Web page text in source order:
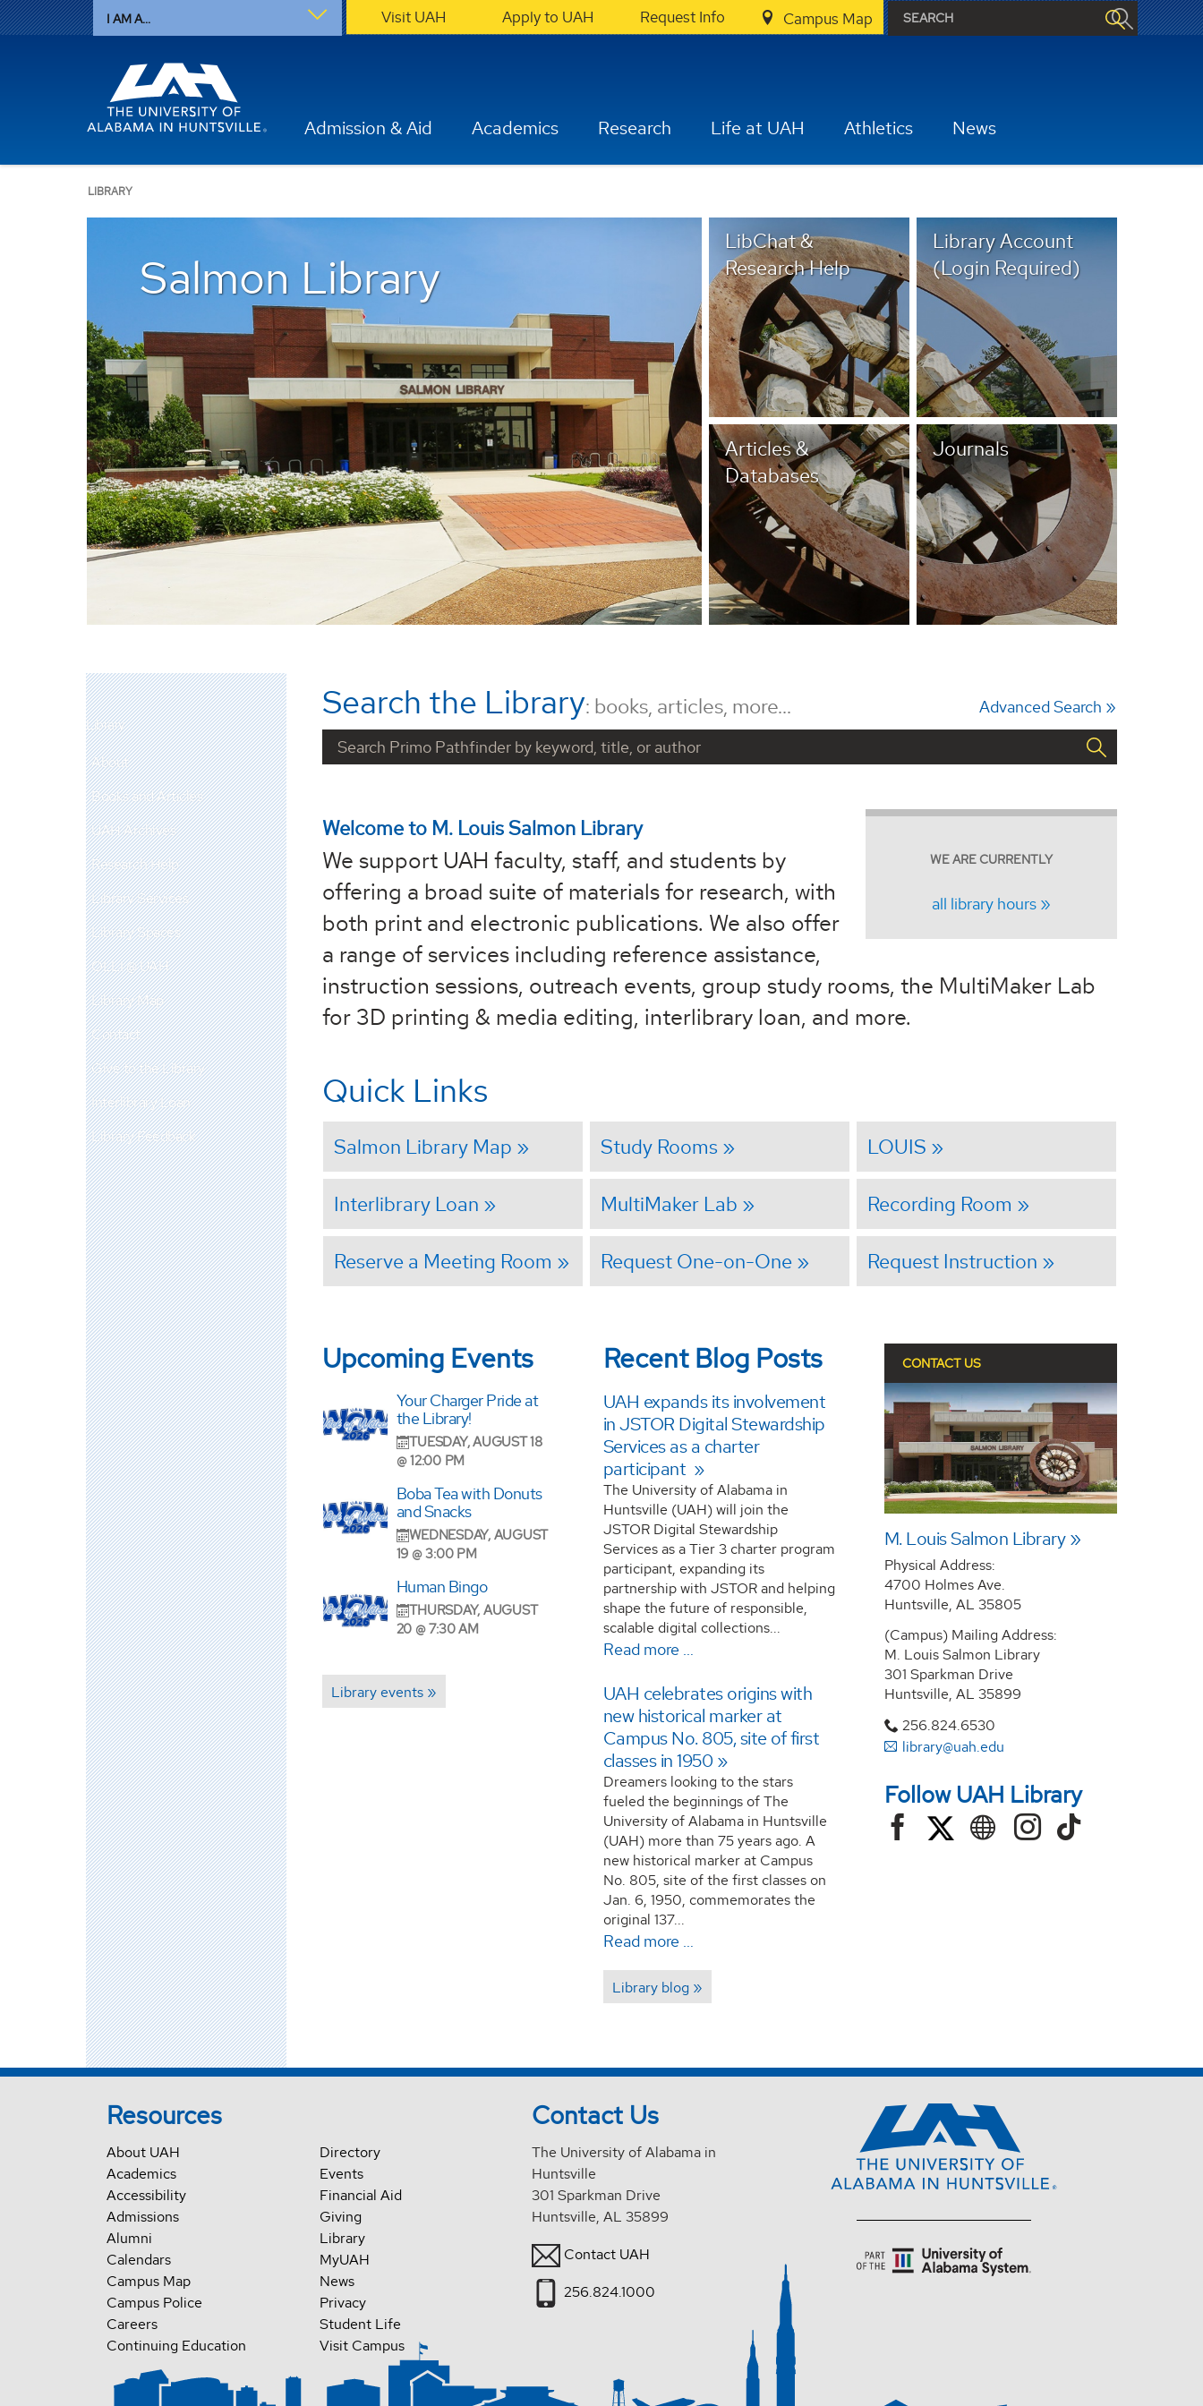
I AM A... Visit UAH Apply to UAH Request Info Campus Map
Admission & Aid Academics Research Life at UAH Athletics News
LIBRARY
Salmon Library
LibChat &
Research Help
Library Account
(Login Required)
Articles &
Databases
Journals
Library
About
Books and Articles
UAH Archives
Research Help
Library Services
Library Spaces
OLLI @ UAH
Library Map
Contact
Give to the Library
Interlibrary Loan
Library Feedback
Search the Library: books, articles, more... Advanced Search
WE ARE CURRENTLY
all library hours
Welcome to M. Louis Salmon Library
We support UAH faculty, staff, and students by
offering a broad suite of materials for research, with
both print and electronic publications. We also offer
a range of services including reference assistance,
instruction sessions, outreach events, group study rooms, the MultiMaker Lab
for 3D printing & media editing, interlibrary loan, and more.
Quick Links
Salmon Library Map Study Rooms LOUIS
Interlibrary Loan MultiMaker Lab Recording Room
Reserve a Meeting Room Request One-on-One Request Instruction
Upcoming Events
Your Charger Pride at
the Library!
TUESDAY, AUGUST 18
@ 12:00 PM
Boba Tea with Donuts
and Snacks
WEDNESDAY, AUGUST
19 @ 3:00 PM
Human Bingo
THURSDAY, AUGUST
20 @ 7:30 AM
Library events
Recent Blog Posts
UAH expands its involvement
in JSTOR Digital Stewardship
Services as a charter
participant
The University of Alabama in
Huntsville (UAH) will join the
JSTOR Digital Stewardship
Services as a Tier 3 charter program
participant, expanding its
partnership with JSTOR and helping
shape the future of responsible,
scalable digital collections...
Read more …
UAH celebrates origins with
new historical marker at
Campus No. 805, site of first
classes in 1950
Dreamers looking to the stars
fueled the beginnings of The
University of Alabama in Huntsville
(UAH) more than 75 years ago. A
new historical marker at Campus
No. 805, site of the first classes on
Jan. 6, 1950, commemorates the
original 137...
Read more …
Library blog
CONTACT US
M. Louis Salmon Library
Physical Address:
4700 Holmes Ave.
Huntsville, AL 35805
(Campus) Mailing Address:
M. Louis Salmon Library
301 Sparkman Drive
Huntsville, AL 35899
256.824.6530
library@uah.edu
Follow UAH Library
Resources
About UAH
Academics
Accessibility
Admissions
Alumni
Calendars
Campus Map
Campus Police
Careers
Continuing Education
Directory
Events
Financial Aid
Giving
Library
MyUAH
News
Privacy
Student Life
Visit Campus
Contact Us
The University of Alabama in
Huntsville
301 Sparkman Drive
Huntsville, AL 35899
Contact UAH
256.824.1000